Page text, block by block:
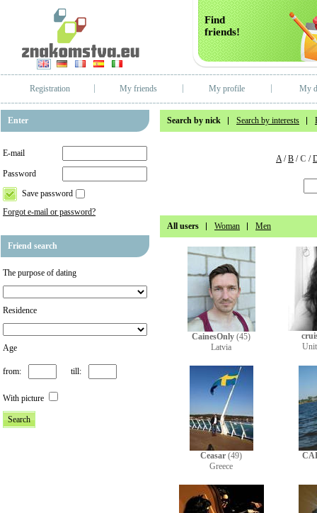
Find
friends!
Registration My friends My profile My
Enter
E-mail
Password
Save password
Forgot e-mail or password?
Friend search
The purpose of dating
Residence
Age
from: till:
With picture
Search by nick Search by interests
A/B /C /
All users Woman Men
CainesOnly (45)
Latvia
Ceasar (49)
Greece